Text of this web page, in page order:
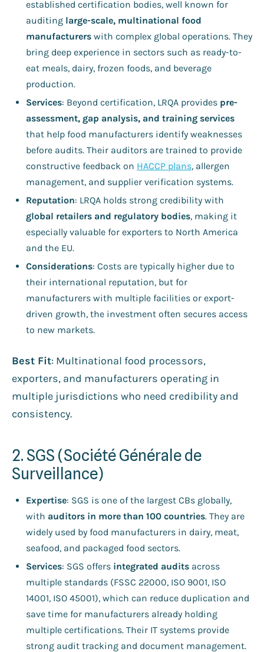
established certification bodies, well known for
auditing large-scale, multinational food
manufacturers with complex global operations. They
bring deep experience in sectors such as ready-to-
eat meals, dairy, frozen foods, and beverage
production.
Services: Beyond certification, LRQA provides pre-
assessment, gap analysis, and training services
that help food manufacturers identify weaknesses
before audits. Their auditors are trained to provide
constructive feedback on HACCP plans, allergen
management, and supplier verification systems.
Reputation: LRQA holds strong credibility with
global retailers and regulatory bodies, making it
especially valuable for exporters to North America
and the EU.
Considerations: Costs are typically higher due to
their international reputation, but for
manufacturers with multiple facilities or export-
driven growth, the investment often secures access
to new markets.
Best Fit: Multinational food processors,
exporters, and manufacturers operating in
multiple jurisdictions who need credibility and
consistency.
2. SGS (Société Générale de
Surveillance)
Expertise: SGS is one of the largest CBs globally,
with auditors in more than 100 countries. They are
widely used by food manufacturers in dairy, meat,
seafood, and packaged food sectors.
Services: SGS offers integrated audits across
multiple standards (FSSC 22000, ISO 9001, ISO
14001, ISO 45001), which can reduce duplication and
save time for manufacturers already holding
multiple certifications. Their IT systems provide
strong audit tracking and document management.